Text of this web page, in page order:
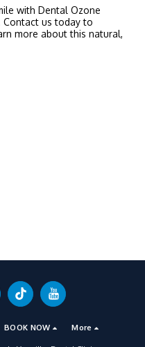
with Dental Ozone
Contact us today to
more about this natural,
BOOK NOW More